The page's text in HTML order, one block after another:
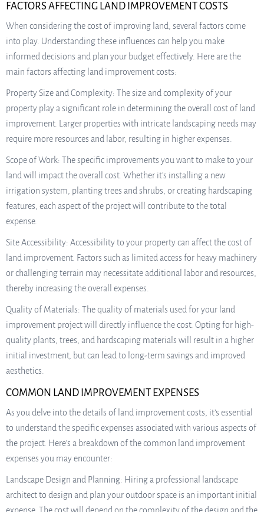
FACTORS AFFECTING LAND IMPROVEMENT COSTS
When considering the cost of improving land, several factors come
into play. Understanding these influences can help you make
informed decisions and plan your budget effectively. Here are the
main factors affecting land improvement costs:
Property Size and Complexity: The size and complexity of your
property play a significant role in determining the overall cost of land
improvement. Larger properties with intricate landscaping needs may
require more resources and labor, resulting in higher expenses.
Scope of Work: The specific improvements you want to make to your
land will impact the overall cost. Whether it’s installing a new
irrigation system, planting trees and shrubs, or creating hardscaping
features, each aspect of the project will contribute to the total
expense.
Site Accessibility: Accessibility to your property can affect the cost of
land improvement. Factors such as limited access for heavy machinery
or challenging terrain may necessitate additional labor and resources,
thereby increasing the overall expenses.
Quality of Materials: The quality of materials used for your land
improvement project will directly influence the cost. Opting for high-
quality plants, trees, and hardscaping materials will result in a higher
initial investment, but can lead to long-term savings and improved
aesthetics.
COMMON LAND IMPROVEMENT EXPENSES
As you delve into the details of land improvement costs, it’s essential
to understand the specific expenses associated with various aspects of
the project. Here’s a breakdown of the common land improvement
expenses you may encounter:
Landscape Design and Planning: Hiring a professional landscape
architect to design and plan your outdoor space is an important initial